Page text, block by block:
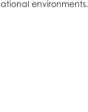
environments.